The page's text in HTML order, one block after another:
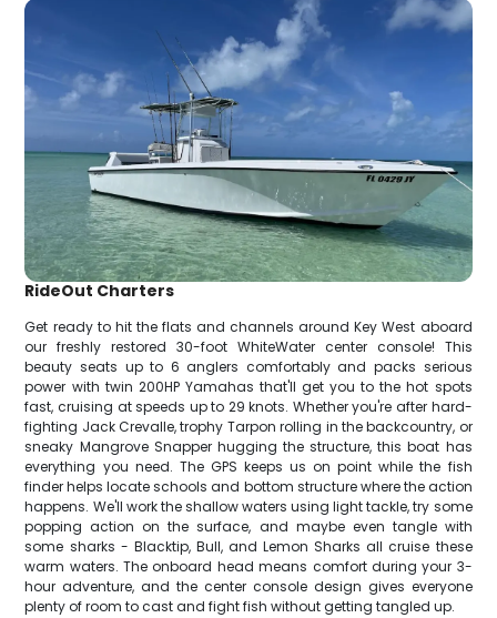
RideOut Charters
Get ready to hit the flats and channels around Key West aboard
our freshly restored 30-foot WhiteWater center console! This
beauty seats up to 6 anglers comfortably and packs serious
power with twin 200HP Yamahas that'll get you to the hot spots
fast, cruising at speeds up to 29 knots. Whether you're after hard-
fighting Jack Crevalle, trophy Tarpon rolling in the backcountry, or
sneaky Mangrove Snapper hugging the structure, this boat has
everything you need. The GPS keeps us on point while the fish
finder helps locate schools and bottom structure where the action
happens. We'll work the shallow waters using light tackle, try some
popping action on the surface, and maybe even tangle with
some sharks - Blacktip, Bull, and Lemon Sharks all cruise these
warm waters. The onboard head means comfort during your 3-
hour adventure, and the center console design gives everyone
plenty of room to cast and fight fish without getting tangled up.